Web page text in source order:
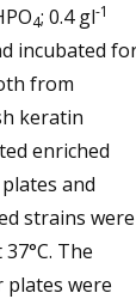
4; 0.4 gl-1
incubated
from
keratin
enriched
and
strains were
The
plates were